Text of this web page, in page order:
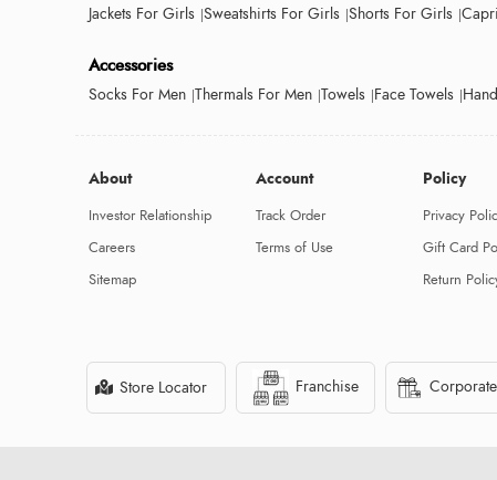
Jackets For Girls Sweatshirts For Girls Shorts For Girls
Accessories
Socks For Men Thermals For Men Towels Face Towels
About
Investor Relationship
Careers
Sitemap
Account
Track Order
Terms of Use
Policy
Privacy
Gift Card
Return
Store Locator Franchise